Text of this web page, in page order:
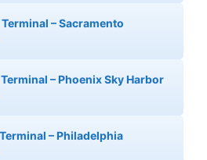
– Sacramento
– Phoenix Sky Harbor
– Philadelphia